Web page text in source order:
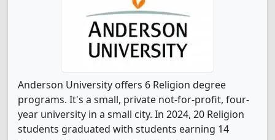
Anderson University offers 6 Religion degree
programs. It's a small, private not-for-profit, four-
year university in a small city. In 2024, 20 Religion
students graduated with students earning 14